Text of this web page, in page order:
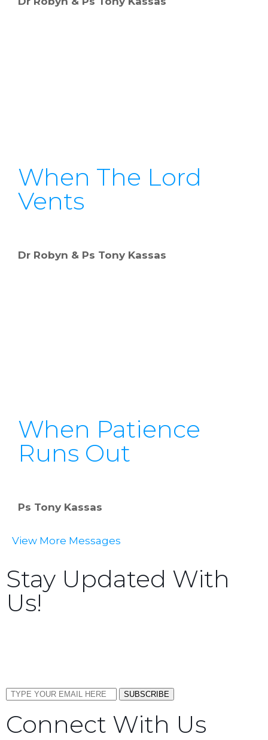
When The Lord
Vents
Dr Robyn & Ps Tony Kassas
When Patience
Runs Out
Ps Tony Kassas
View More Messages
Stay Updated With
Us!
SUBSCRIBE
Connect With Us